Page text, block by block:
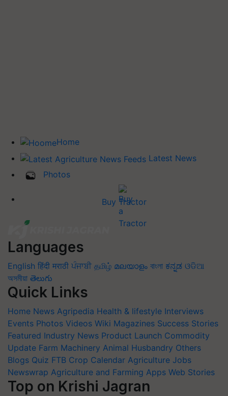
Home
Latest News
Photos
Buy Tractor
Languages
English हिंदी मराठी ਪੰਜਾਬੀ தமிழ் മലയാളം বাংলা ಕನ್ನಡ ଓଡିଆ
অসমীয়া తెలుగు
Quick Links
Home News Agripedia Health & lifestyle Interviews
Events Photos Videos Wiki Magazines Success Stories
Featured Industry News Product Launch Commodity
Update Farm Machinery Animal Husbandry Others
Blogs Quiz FTB Crop Calendar Agriculture Jobs
Newswrap Agriculture and Farming Apps Web Stories
Top on Krishi Jagran